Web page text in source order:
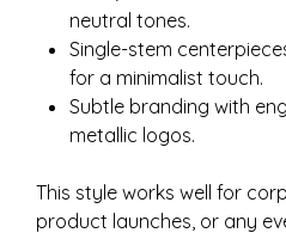
neutral tones.
Single-stem
for a minimalist touch.
Subtle branding with
metallic logos.
This style works well for
product launches, or any